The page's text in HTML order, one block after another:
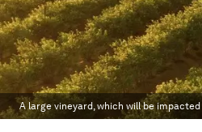
A large vineyard, which will be